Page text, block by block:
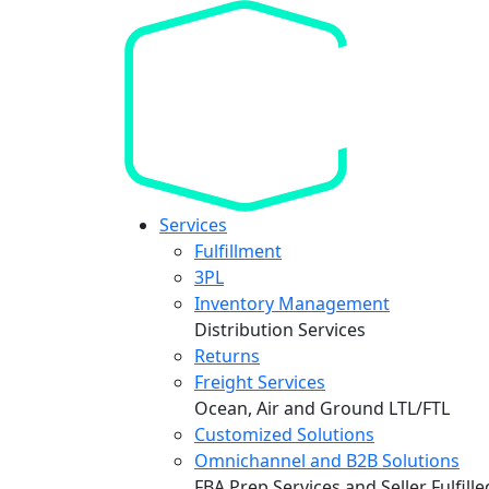
Services
Fulfillment
3PL
Inventory Management
Distribution Services
Returns
Freight Services
Ocean, Air and Ground LTL/FTL
Customized Solutions
Omnichannel and B2B Solutions